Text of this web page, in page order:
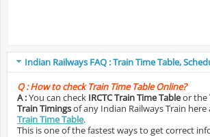
Indian Railways FAQ : Train Time Table,
Q :How to check Train Time Table Online?
A :You can check IRCTC Train Time Tableor the
Train Timingsof any Indian Railways Train here
Train Time Table.
This is one of the fastest ways to get correct